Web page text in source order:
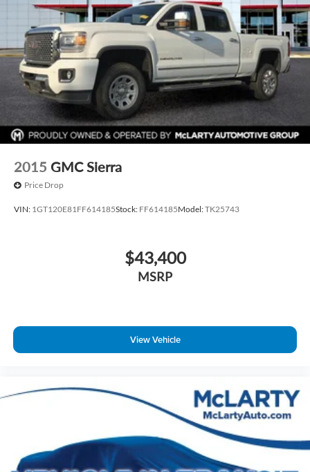
Contact our team today to confirm availability, schedule
your test drive, or request a personalized video walkaround.
Call us today at 501-224-3200!
2015 GMC Sierra
Price Drop
VIN: 1GT120E81FF614185Stock: FF614185Model:TK25743
$43,400
MSRP
View Vehicle